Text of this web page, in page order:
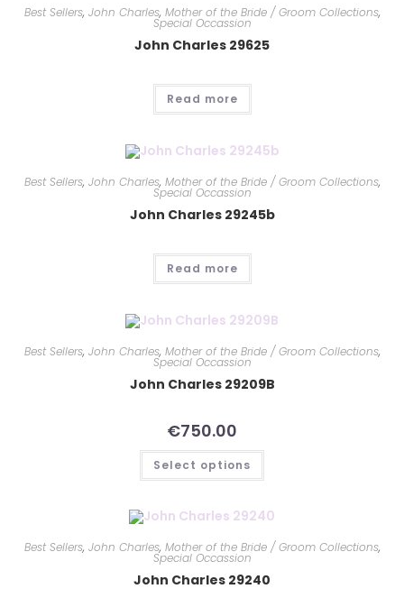
Best Sellers, John Charles, Mother of the Bride / Groom Collections,
Special Occassion
John Charles 29625
Read more
Best Sellers, John Charles, Mother of the Bride / Groom Collections,
Special Occassion
John Charles 29245b
Read more
Best Sellers, John Charles, Mother of the Bride / Groom Collections,
Special Occassion
John Charles 29209B
€750.00
Select options
Best Sellers, John Charles, Mother of the Bride / Groom Collections,
Special Occassion
John Charles 29240